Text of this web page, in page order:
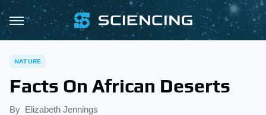
NATURE
Facts On African Deserts
By Elizabeth Jennings